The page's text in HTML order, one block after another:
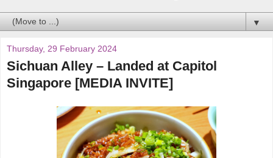
▼
Thursday, 29 February 2024
Sichuan Alley – Landed at Capitol
Singapore [MEDIA INVITE]